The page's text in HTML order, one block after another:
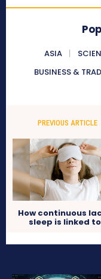
ASIA
BUSINESS &
PREVIOUS ARTICLE
How continuous
sleep is linked